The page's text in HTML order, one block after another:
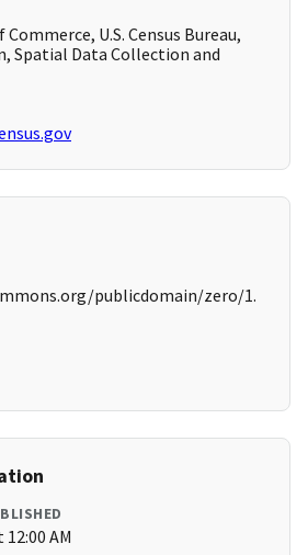
U.S. Census Bureau,
Spatial Data Collection and
publicdomain/zero/1.
AM